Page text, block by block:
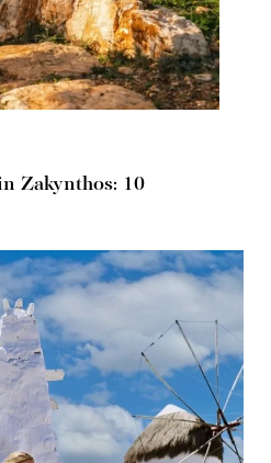
Zakynthos: 10